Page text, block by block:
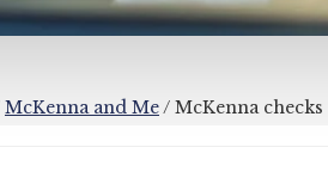
McKenna and Me/ McKenna